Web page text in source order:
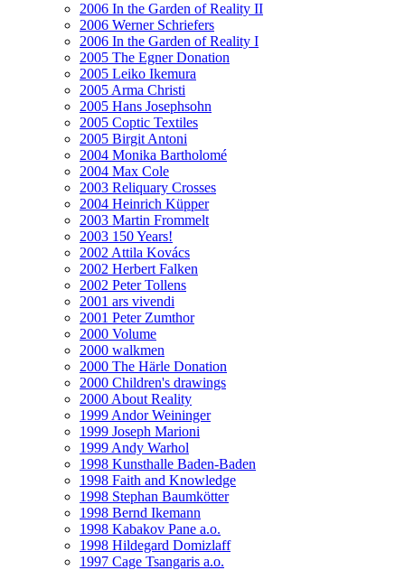
2006 In the Garden of Reality II
2006 Werner Schriefers
2006 In the Garden of Reality I
2005 The Egner Donation
2005 Leiko Ikemura
2005 Arma Christi
2005 Hans Josephsohn
2005 Coptic Textiles
2005 Birgit Antoni
2004 Monika Bartholomé
2004 Max Cole
2003 Reliquary Crosses
2004 Heinrich Küpper
2003 Martin Frommelt
2003 150 Years!
2002 Attila Kovács
2002 Herbert Falken
2002 Peter Tollens
2001 ars vivendi
2001 Peter Zumthor
2000 Volume
2000 walkmen
2000 The Härle Donation
2000 Children's drawings
2000 About Reality
1999 Andor Weininger
1999 Joseph Marioni
1999 Andy Warhol
1998 Kunsthalle Baden-Baden
1998 Faith and Knowledge
1998 Stephan Baumkötter
1998 Bernd Ikemann
1998 Kabakov Pane a.o.
1998 Hildegard Domizlaff
1997 Cage Tsangaris a.o.